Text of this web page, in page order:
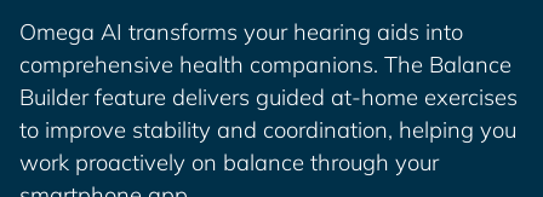
Omega AI transforms your hearing aids into
comprehensive health companions. The Balance
Builder feature delivers guided at-home exercises
to improve stability and coordination, helping you
work proactively on balance through your